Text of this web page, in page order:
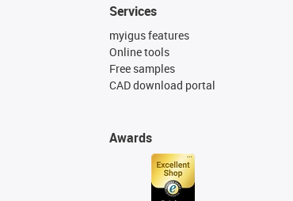
Services
myigus features
Online tools
Free samples
CAD download portal
Awards